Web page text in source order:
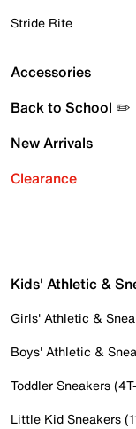
Stride Rite
Accessories
Back to School ✏️
New Arrivals
Clearance
Kids' Athletic &
Girls' Athletic &
Boys' Athletic &
Toddler Sneakers
Little Kid Sneakers